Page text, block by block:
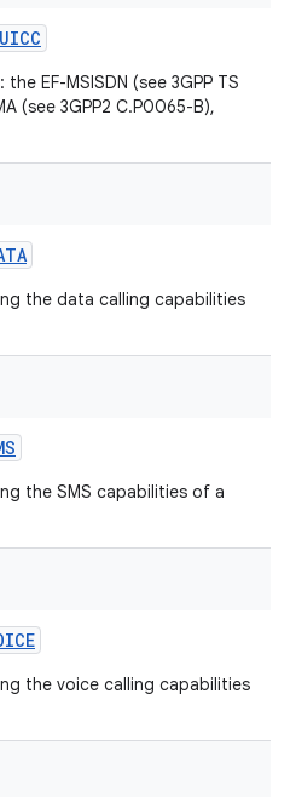
EF-MSISDN (see 3GPP TS
(see 3GPP2 C.P0065-B),
the data calling capabilities
the SMS capabilities of a
the voice calling capabilities